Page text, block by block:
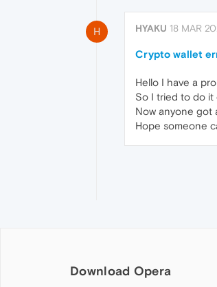
H HYAKU 18 MAR
Crypto wallet
Hello I have a
So I tried to do it
Now anyone got
Hope someone
Download Opera